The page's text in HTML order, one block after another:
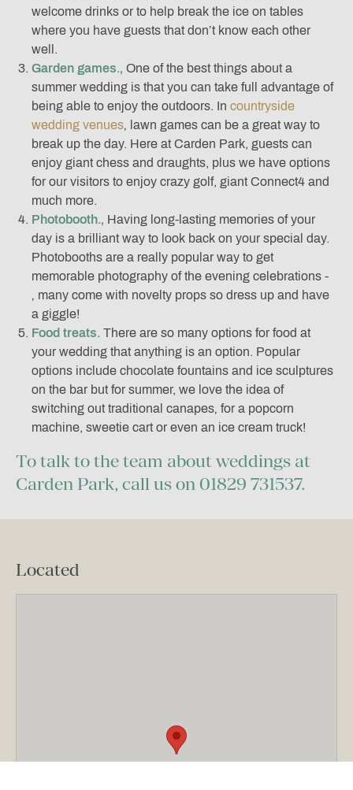
welcome drinks or to help break the ice on tables
where you have guests that don’t know each other
well.
Garden games.‚ One of the best things about a
summer wedding is that you can take full advantage of
being able to enjoy the outdoors. In countryside
wedding venues‚ lawn games can be a great way to
break up the day. Here at Carden Park, guests can
enjoy giant chess and draughts, plus we have options
for our visitors to enjoy crazy golf, giant Connect4 and
much more.
Photobooth.‚ Having long-lasting memories of your
day is a brilliant way to look back on your special day.
Photobooths are a really popular way to get
memorable photography of the evening celebrations -
‚ many come with novelty props so dress up and have
a giggle!
Food treats. There are so many options for food at
your wedding that anything is an option. Popular
options include chocolate fountains and ice sculptures
on the bar but for summer, we love the idea of
switching out traditional canapes‚ for a popcorn
machine, sweetie cart or even an ice cream truck!
To talk to the team about weddings at
Carden Park, call us on 01829 731537.
Located